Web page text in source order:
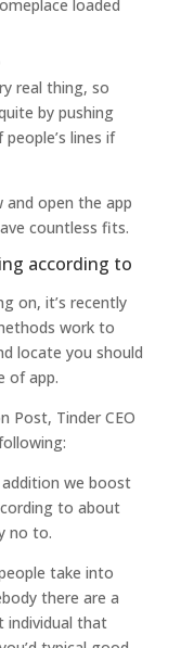
loaded
real thing, so
by pushing
lines if
and open the app
countless fits.
according to
on, it’s recently
work to
locate you should
of app.
Post, Tinder CEO
addition we boost
to about
no to.
take into
there are a
individual that